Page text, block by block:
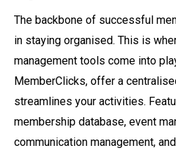
The backbone of successful
in staying organised. This is
management tools come into
MemberClicks, offer a
streamlines your activities.
membership database, event
communication management,